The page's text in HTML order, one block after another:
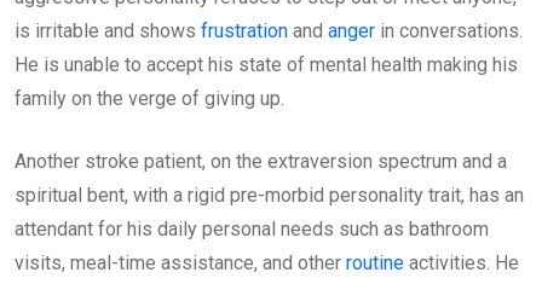
is irritable and shows frustration and anger in conversations.
He is unable to accept his state of mental health making his
family on the verge of giving up.
Another stroke patient, on the extraversion spectrum and a
spiritual bent, with a rigid pre-morbid personality trait, has an
attendant for his daily personal needs such as bathroom
visits, meal-time assistance, and other routine activities. He